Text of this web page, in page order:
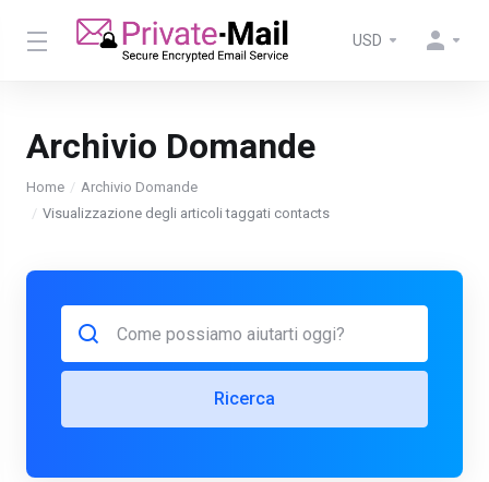
USD
Archivio Domande
Home
Archivio Domande
Visualizzazione degli articoli taggati contacts
Ricerca